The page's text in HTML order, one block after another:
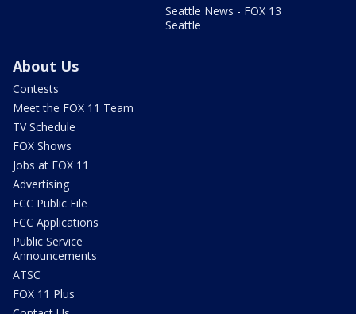
Seattle News - FOX 13
Seattle
About Us
Contests
Meet the FOX 11 Team
TV Schedule
FOX Shows
Jobs at FOX 11
Advertising
FCC Public File
FCC Applications
Public Service
Announcements
ATSC
FOX 11 Plus